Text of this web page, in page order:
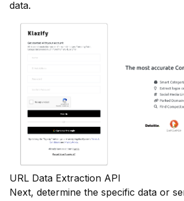
data.
URL Data Extraction API
Next, determine the specific data or